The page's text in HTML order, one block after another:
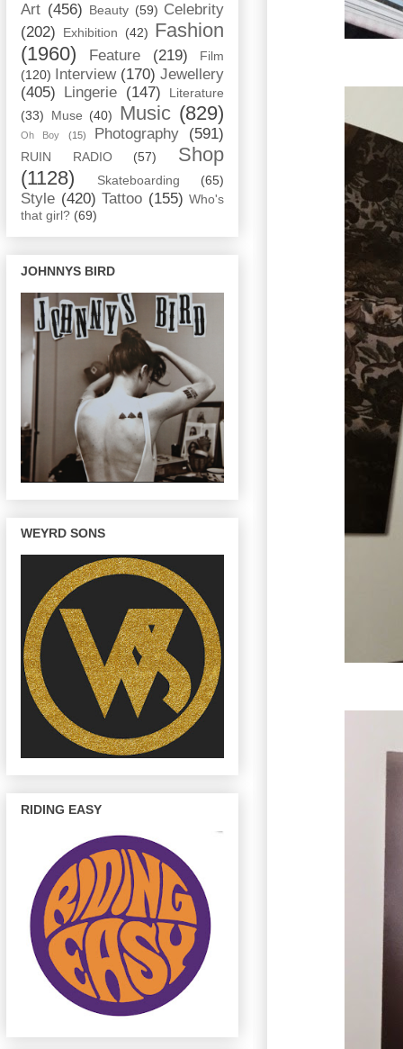
Art (456) Beauty (59) Celebrity
(202)
Exhibition (42) Fashion
(1960)
Feature (219)
Film
(120)
Interview (170) Jewellery
(405)
Lingerie (147)
Literature
(33)
Muse (40) Music (829)
Oh Boy (15) Photography (591)
RUIN RADIO (57)
Shop
(1128)
Skateboarding (65)
Style (420) Tattoo (155) Who's
that girl? (69)
JOHNNYS BIRD
WEYRD SONS
RIDING EASY